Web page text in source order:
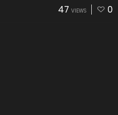
47 VIEWS 0